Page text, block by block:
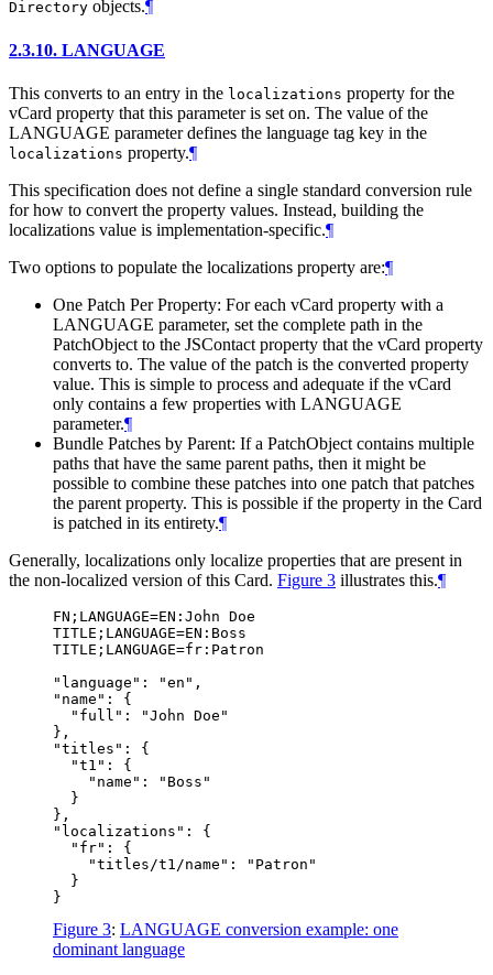
Directory objects.¶
2.3.10. LANGUAGE
This converts to an entry in the localizations property for the
vCard property that this parameter is set on. The value of the
LANGUAGE parameter defines the language tag key in the
localizations property.¶
This specification does not define a single standard conversion rule
for how to convert the property values. Instead, building the
localizations value is implementation-specific.¶
Two options to populate the localizations property are:¶
One Patch Per Property: For each vCard property with a
LANGUAGE parameter, set the complete path in the
PatchObject to the JSContact property that the vCard property
converts to. The value of the patch is the converted property
value. This is simple to process and adequate if the vCard
only contains a few properties with LANGUAGE
parameter.¶
Bundle Patches by Parent: If a PatchObject contains multiple
paths that have the same parent paths, then it might be
possible to combine these patches into one patch that patches
the parent property. This is possible if the property in the Card
is patched in its entirety.¶
Generally, localizations only localize properties that are present in
the non-localized version of this Card. Figure 3 illustrates this.¶
FN;LANGUAGE=EN:John Doe
TITLE;LANGUAGE=EN:Boss
TITLE;LANGUAGE=fr:Patron
"language": "en",
"name": {
  "full": "John Doe"
},
"titles": {
  "t1": {
    "name": "Boss"
  }
},
"localizations": {
  "fr": {
    "titles/t1/name": "Patron"
  }
Figure 3: LANGUAGE conversion example: one
dominant language